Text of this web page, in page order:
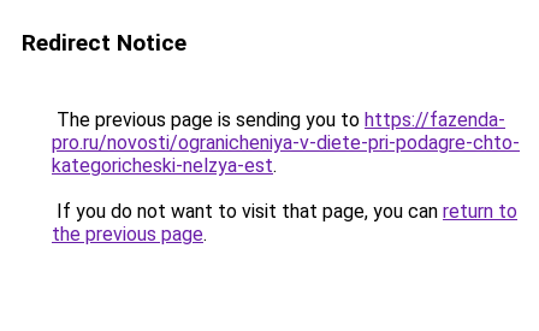
Redirect Notice
The previous page is sending you to https://fazenda-
pro.ru/novosti/ogranicheniya-v-diete-pri-podagre-chto-
kategoricheski-nelzya-est.
If you do not want to visit that page, you can return to
the previous page.